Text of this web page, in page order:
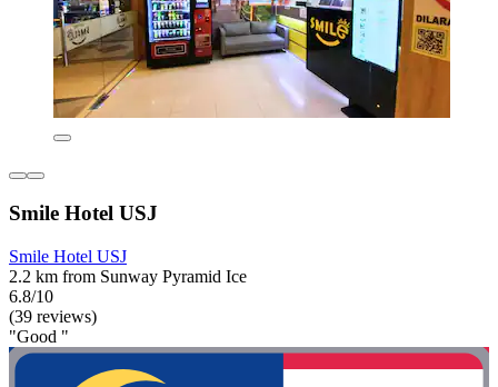
Smile Hotel USJ
Smile Hotel USJ
2.2 km from Sunway Pyramid Ice
6.8/10
(39 reviews)
"Good "